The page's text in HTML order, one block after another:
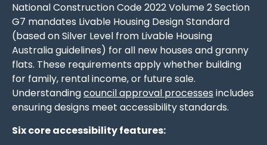
National Construction Code 2022 Volume 2 Section
G7 mandates Livable Housing Design Standard
(based on Silver Level from Livable Housing
Australia guidelines) for all new houses and granny
flats. These requirements apply whether building
for family, rental income, or future sale.
Understandingcouncil approval processes includes
ensuring designs meet accessibility standards.
Six core accessibility features: